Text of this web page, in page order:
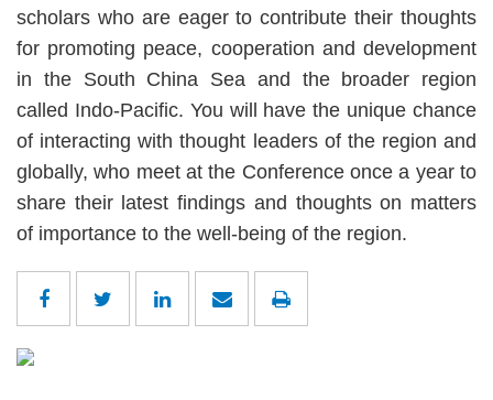
scholars who are eager to contribute their thoughts
for promoting peace, cooperation and development
in the South China Sea and the broader region
called Indo-Pacific. You will have the unique chance
of interacting with thought leaders of the region and
globally, who meet at the Conference once a year to
share their latest findings and thoughts on matters
of importance to the well-being of the region.